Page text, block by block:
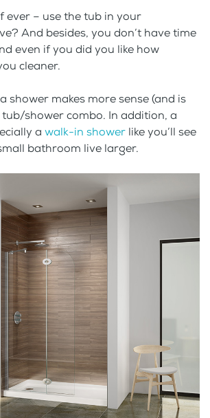
ever – use the tub in your
And besides, you don’t have time
even if you did you like how
cleaner.
shower makes more sense (and is
shower combo. In addition, a
a walk-in shower like you’ll see
bathroom live larger.